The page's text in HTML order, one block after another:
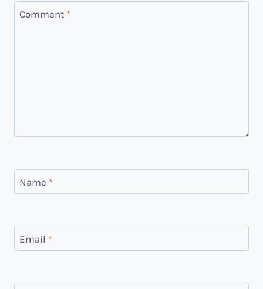
Comment *
Name *
Email *